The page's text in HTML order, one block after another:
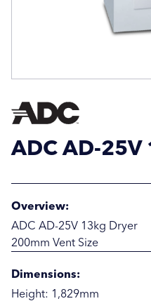
ADC AD-
Overview:
ADC AD-25V 13kg Dryer
200mm Vent Size
Dimensions:
Height: 1,829mm
Company Name
Product
Additional Information
Company Name
Product
Additional Information